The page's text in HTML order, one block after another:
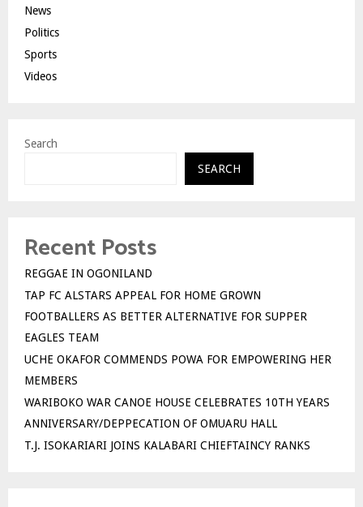
News
Politics
Sports
Videos
Search
SEARCH
Recent Posts
REGGAE IN OGONILAND
TAP FC ALSTARS APPEAL FOR HOME GROWN
FOOTBALLERS AS BETTER ALTERNATIVE FOR SUPPER
EAGLES TEAM
UCHE OKAFOR COMMENDS POWA FOR EMPOWERING HER
MEMBERS
WARIBOKO WAR CANOE HOUSE CELEBRATES 10TH YEARS
ANNIVERSARY/DEPPECATION OF OMUARU HALL
T.J. ISOKARIARI JOINS KALABARI CHIEFTAINCY RANKS